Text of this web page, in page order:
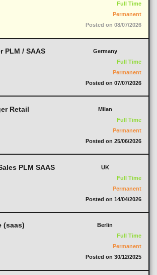
Full Time
Permanent
Posted on 08/07/2026
PLM / SAAS
Germany
Full Time
Permanent
Posted on 07/07/2026
Retail
Milan
Full Time
Permanent
Posted on 25/06/2026
PLM SAAS
UK
Full Time
Permanent
Posted on 14/04/2026
(saas)
Berlin
Full Time
Permanent
Posted on 30/12/2025